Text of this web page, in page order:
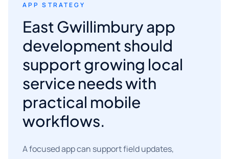
APP STRATEGY
East Gwillimbury app
development should
support growing local
service needs with
practical mobile
workflows.
A focused app can support field updates,